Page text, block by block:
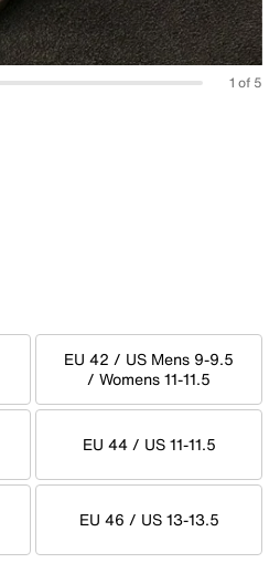
1 of 5
EU 42 / US Mens 9-9.5
/ Womens 11-11.5
EU 44 / US 11-11.5
EU 46 / US 13-13.5